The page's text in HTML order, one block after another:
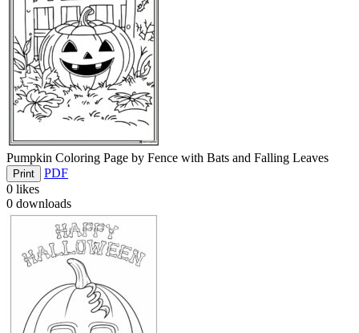
Pumpkin Coloring Page by Fence with Bats and Falling Leaves
Print
PDF
0 likes
0 downloads